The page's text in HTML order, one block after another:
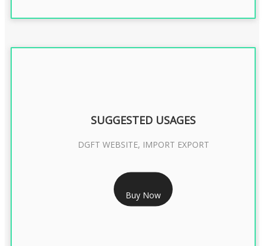
RS 2399/- Only
DGFT DIGITAL SIGNATURE 2 Year
SUGGESTED USAGES
DGFT WEBSITE, IMPORT EXPORT
Buy Now